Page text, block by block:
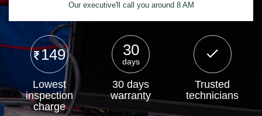
Our executive'll call you around 8 AM
149
Lowest
inspection
charge
30
days
30 days
warranty
Trusted
technicians